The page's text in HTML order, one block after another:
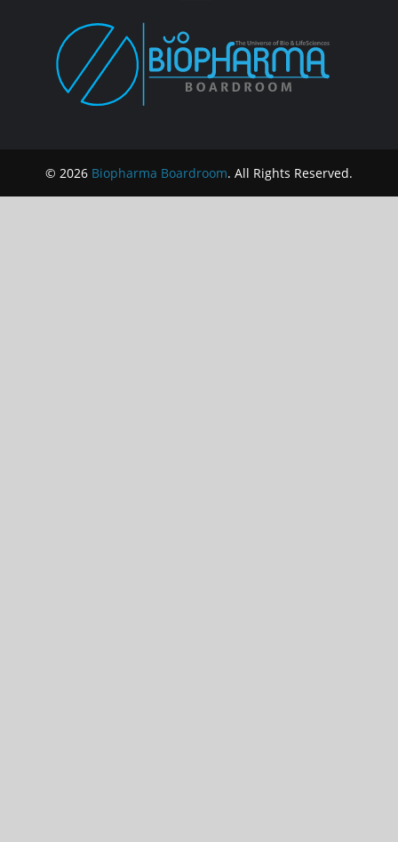
© 2026 Biopharma Boardroom. All Rights Reserved.